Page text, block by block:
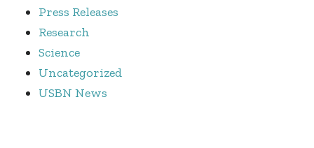
Press Releases
Research
Science
Uncategorized
USBN News